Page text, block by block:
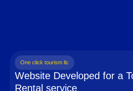
One click tourism llc
Website Developed for a
Rental service